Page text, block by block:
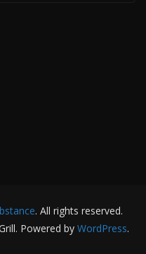
. All rights reserved.
Powered by WordPress.